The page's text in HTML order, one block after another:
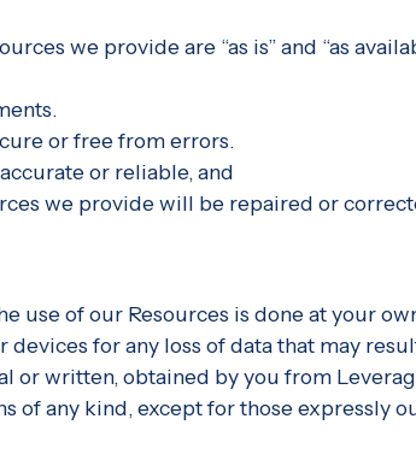
we provide are “as is” and “as
or free from errors.
or reliable, and
we provide will be repaired or
of our Resources is done at your
for any loss of data that may
written, obtained by you from
of any kind, except for those expressly